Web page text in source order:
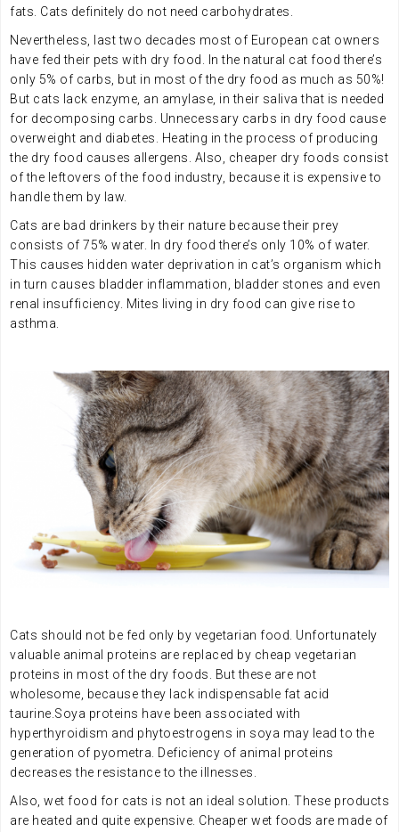
fats. Cats definitely do not need carbohydrates.
Nevertheless, last two decades most of European cat owners
have fed their pets with dry food. In the natural cat food there’s
only 5% of carbs, but in most of the dry food as much as 50%!
But cats lack enzyme, an amylase, in their saliva that is needed
for decomposing carbs. Unnecessary carbs in dry food cause
overweight and diabetes. Heating in the process of producing
the dry food causes allergens. Also, cheaper dry foods consist
of the leftovers of the food industry, because it is expensive to
handle them by law.
Cats are bad drinkers by their nature because their prey
consists of 75% water. In dry food there’s only 10% of water.
This causes hidden water deprivation in cat’s organism which
in turn causes bladder inflammation, bladder stones and even
renal insufficiency. Mites living in dry food can give rise to
asthma.
Cats should not be fed only by vegetarian food. Unfortunately
valuable animal proteins are replaced by cheap vegetarian
proteins in most of the dry foods. But these are not
wholesome, because they lack indispensable fat acid
taurine.Soya proteins have been associated with
hyperthyroidism and phytoestrogens in soya may lead to the
generation of pyometra. Deficiency of animal proteins
decreases the resistance to the illnesses.
Also, wet food for cats is not an ideal solution. These products
are heated and quite expensive. Cheaper wet foods are made of